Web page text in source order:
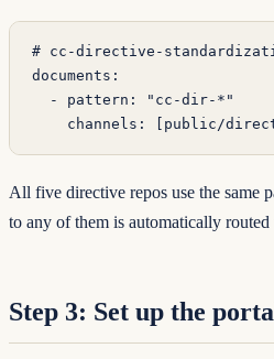
# cc-directive-
documents :
  -
pattern :
"cc-dir-*"
    channels
: [ public/
All five directive repos use the same
to any of them is automatically routed
Step 3: Set up the